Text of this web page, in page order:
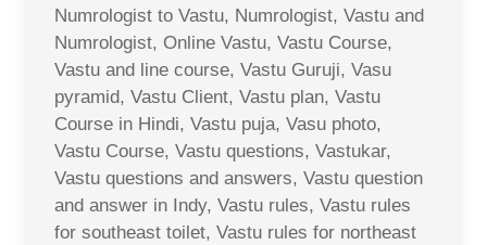
Numrologist to Vastu, Numrologist, Vastu and
Numrologist, Online Vastu, Vastu Course,
Vastu and line course, Vastu Guruji, Vasu
pyramid, Vastu Client, Vastu plan, Vastu
Course in Hindi, Vastu puja, Vasu photo,
Vastu Course, Vastu questions, Vastukar,
Vastu questions and answers, Vastu question
and answer in Indy, Vastu rules, Vastu rules
for southeast toilet, Vastu rules for northeast